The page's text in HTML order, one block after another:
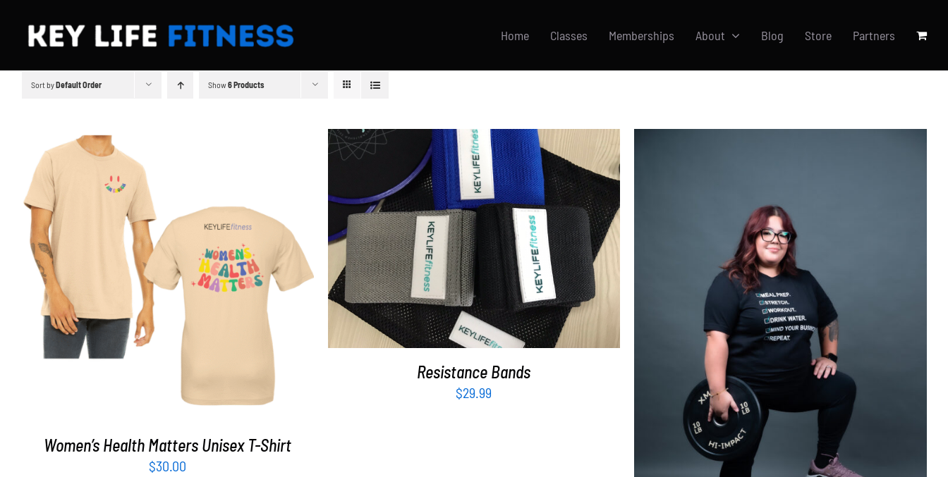
content
Home Classes Memberships About Blog Store Partners
Sort byDefault Order Show6 Products
SELECT OPTIONS DETAILS
Women’s Health Matters Unisex T-Shirt
$30.00
ADD TO CART DETAILS
Resistance Bands
$29.99
SELECT OPTIONS DETAILS